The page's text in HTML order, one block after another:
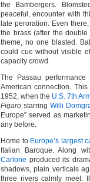
the Bambergers.
peaceful, encounter with
late peroration. Even
the brass (after the
theme, no one blasted.
could cue without visible
capacity crowd.
The Passau
American connection.
1952, when the U.S. 7th
Figaro starringWilli
Europe” served as
any before.
Home to Europe’s largest
Italian Baroque. Along
Carlone produced its
shadows, plain verticals
three rivers calmly meet: